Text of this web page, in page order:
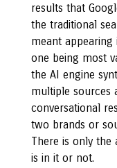
results that
the traditional
meant
one being most
the AI engine
multiple sources
conversational
two brands or
There is only the
is in it or not.